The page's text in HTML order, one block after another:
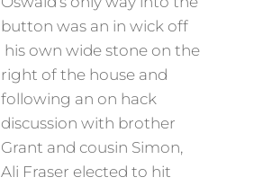
button was an in wick off
his own wide stone on the
right of the house and
following an on hack
discussion with brother
Grant and cousin Simon,
Ali Fraser elected to hit